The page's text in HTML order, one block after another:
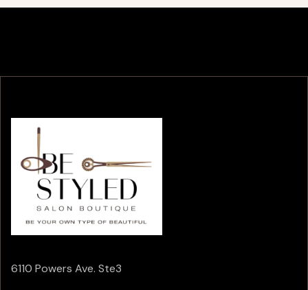
6110 Powers Ave. Ste3